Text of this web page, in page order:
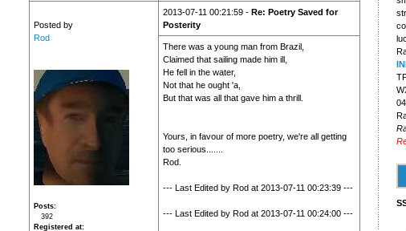
Posted by
Rod
Posts
392
Registered at
2013-07-11 00:21:59 - Re: Poetry Saved for
Posterity
There was a young man from Brazil,
Claimed that sailing made him ill,
He fell in the water,
Not that he ought 'a,
But that was all that gave him a thrill.
Yours, in favour of more poetry, we're all getting
too serious.......
Rod.
--- Last Edited by Rod at 2013-07-11 00:23:39 ---
--- Last Edited by Rod at 2013-07-11 00:24:00 ---